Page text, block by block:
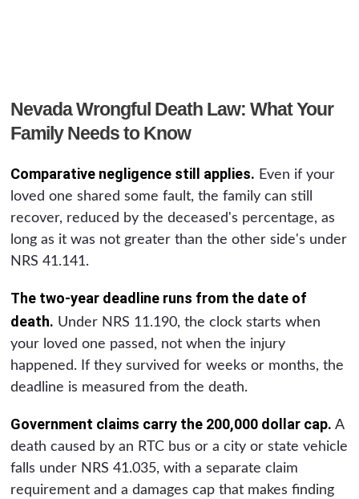
Nevada Wrongful Death Law: What Your
Family Needs to Know
Comparative negligence still applies. Even if your
loved one shared some fault, the family can still
recover, reduced by the deceased's percentage, as
long as it was not greater than the other side's under
NRS 41.141.
The two-year deadline runs from the date of
death. Under NRS 11.190, the clock starts when
your loved one passed, not when the injury
happened. If they survived for weeks or months, the
deadline is measured from the death.
Government claims carry the 200,000 dollar cap. A
death caused by an RTC bus or a city or state vehicle
falls under NRS 41.035, with a separate claim
requirement and a damages cap that makes finding